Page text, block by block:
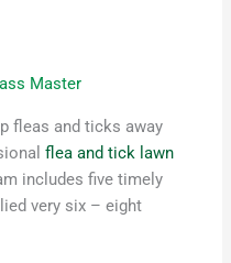
Master
fleas and ticks away
flea and tick lawn
includes five timely
very six – eight